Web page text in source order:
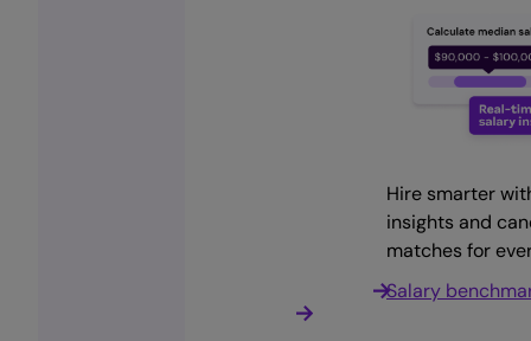
Get instant access to
talent. Save time and cut
Curated talent shortlists,
automation, and more
Hire faster with
SmartMatch
Manage open roles,
interviews, and
onboarding from one
place
Hire smarter
insights and
matches for
Salary